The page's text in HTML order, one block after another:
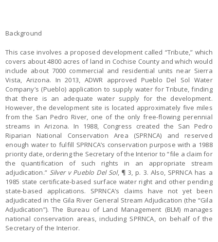
Background
This case involves a proposed development called “Tribute,” which
covers about 4800 acres of land in Cochise County and which would
include about 7000 commercial and residential units near Sierra
Vista, Arizona. In 2013, ADWR approved Pueblo Del Sol Water
Company’s (Pueblo) application to supply water for Tribute, finding
that there is an adequate water supply for the development.
However, the development site is located approximately five miles
from the San Pedro River, one of the only free-flowing perennial
streams in Arizona. In 1988, Congress created the San Pedro
Riparian National Conservation Area (SPRNCA) and reserved
enough water to fulfill SPRNCA’s conservation purpose with a 1988
priority date, ordering the Secretary of the Interior to “file a claim for
the quantification of such rights in an appropriate stream
adjudication.” Silver v Pueblo Del Sol, ¶ 3, p. 3. Also, SPRNCA has a
1985 state certificate-based surface water right and other pending
state-based applications. SPRNCA’s claims have not yet been
adjudicated in the Gila River General Stream Adjudication (the “Gila
Adjudication”). The Bureau of Land Management (BLM) manages
national conservation areas, including SPRNCA, on behalf of the
Secretary of the Interior.